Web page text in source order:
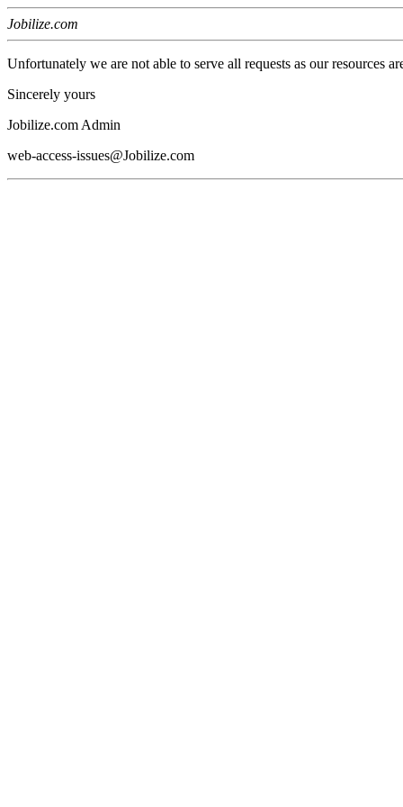
Jobilize.com
Unfortunately we are not able to serve all requests as our resources
Sincerely yours
Jobilize.com Admin
web-access-issues@Jobilize.com